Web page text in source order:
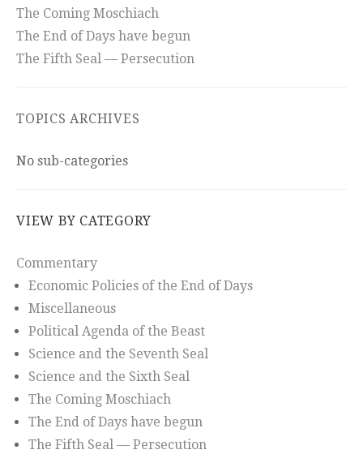
The Coming Moschiach
The End of Days have begun
The Fifth Seal — Persecution
TOPICS ARCHIVES
No sub-categories
VIEW BY CATEGORY
Commentary
Economic Policies of the End of Days
Miscellaneous
Political Agenda of the Beast
Science and the Seventh Seal
Science and the Sixth Seal
The Coming Moschiach
The End of Days have begun
The Fifth Seal — Persecution